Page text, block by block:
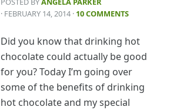
· FEBRUARY 14, 2014 · 10 COMMENTS
Did you know that drinking hot
chocolate could actually be good
for you? Today I’m going over
some of the benefits of drinking
hot chocolate and my special